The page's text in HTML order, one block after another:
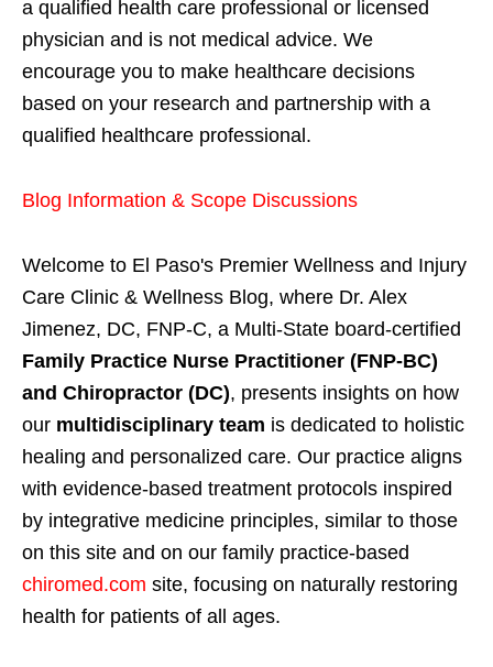
a qualified health care professional or licensed
physician and is not medical advice. We
encourage you to make healthcare decisions
based on your research and partnership with a
qualified healthcare professional.
Blog Information & Scope Discussions
Welcome to El Paso's Premier Wellness and Injury
Care Clinic & Wellness Blog, where Dr. Alex
Jimenez, DC, FNP-C, a Multi-State board-certified
Family Practice Nurse Practitioner (FNP-BC)
and Chiropractor (DC), presents insights on how
our multidisciplinary team is dedicated to holistic
healing and personalized care. Our practice aligns
with evidence-based treatment protocols inspired
by integrative medicine principles, similar to those
on this site and on our family practice-based
chiromed.com site, focusing on naturally restoring
health for patients of all ages.